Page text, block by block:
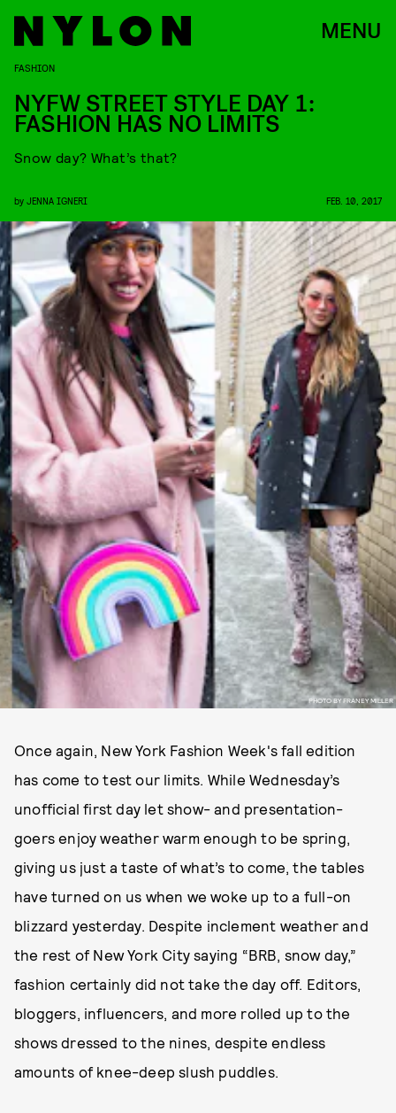
MENU
PHOTO BY FRANEY MILLER
FASHION
NYFW STREET STYLE DAY 1:
FASHION HAS NO LIMITS
Snow day? What’s that?
by JENNA IGNERI FEB. 10, 2017
Once again, New York Fashion Week's fall edition
has come to test our limits. While Wednesday’s
unofficial first day let show- and presentation-
goers enjoy weather warm enough to be spring,
giving us just a taste of what’s to come, the tables
have turned on us when we woke up to a full-on
blizzard yesterday. Despite inclement weather and
the rest of New York City saying “BRB, snow day,”
fashion certainly did not take the day off. Editors,
bloggers, influencers, and more rolled up to the
shows dressed to the nines, despite endless
amounts of knee-deep slush puddles.